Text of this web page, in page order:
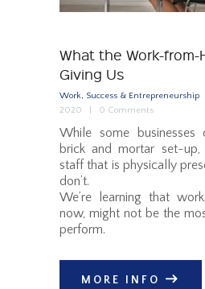
What the Work-from-
Giving Us
Work, Success & Entrepreneurship
2020
0 Comments
While some businesses
brick and mortar set-up,
staff that is physically
don’t.
We’re learning that
now, might not be the
perform.
MORE INFO